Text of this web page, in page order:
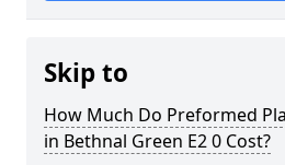
Skip to
How Much Do Preformed
in Bethnal Green E2 0 Cost?